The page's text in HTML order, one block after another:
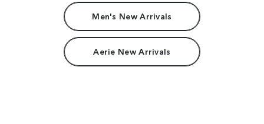
Men's New Arrivals
Aerie New Arrivals